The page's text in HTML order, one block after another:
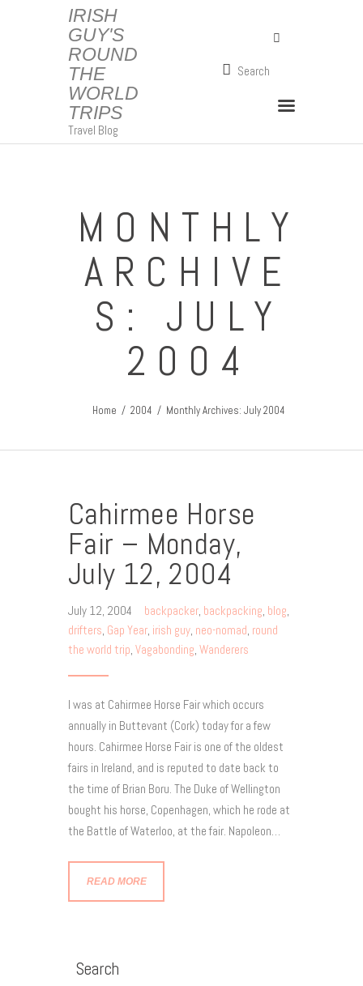
IRISH
GUY'S
ROUND
THE
WORLD
TRIPS
Travel Blog
MONTHLY
ARCHIVE
S: JULY
2004
Home 2004 Monthly Archives: July 2004
IRISH GUY'S ROUND THE WORLD TRIPS
Cahirmee Horse
Fair – Monday,
July 12, 2004
July 12, 2004 backpacker, backpacking, blog,
drifters, Gap Year, irish guy, neo-nomad, round
the world trip, Vagabonding, Wanderers
I was at Cahirmee Horse Fair which occurs
annually in Buttevant (Cork) today for a few
hours. Cahirmee Horse Fair is one of the oldest
fairs in Ireland, and is reputed to date back to
the time of Brian Boru. The Duke of Wellington
bought his horse, Copenhagen, which he rode at
the Battle of Waterloo, at the fair. Napoleon…
READ MORE
Search